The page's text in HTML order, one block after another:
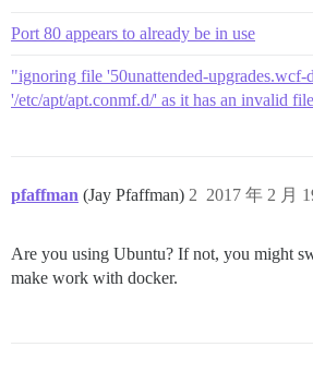
Port 80 appears to already be in use
"ignoring file '50unattended-upgrades.wcf-
'/etc/apt/apt.conmf.d/' as it has an invalid
pfaffman (Jay Pfaffman) 2017 年 2 月
2
Are you using Ubuntu? If not, you might
make work with docker.